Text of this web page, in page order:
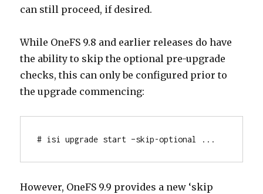
can still proceed, if desired.
While OneFS 9.8 and earlier releases do have
the ability to skip the optional pre-upgrade
checks, this can only be configured prior to
the upgrade commencing:
# isi upgrade start –skip-optional ...
However, OneFS 9.9 provides a new ‘skip